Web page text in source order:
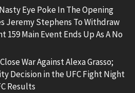
Eye Poke In The Opening
Jeremy Stephens To Withdraw
159 Main Event Ends Up As A No
War Against Alexa Grasso;
Decision in the UFC Fight Night
Results